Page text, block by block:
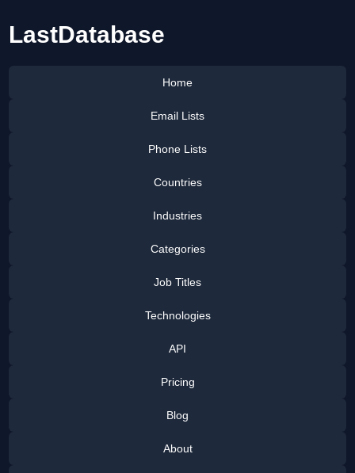
LastDatabase
Home
Email Lists
Phone Lists
Countries
Industries
Categories
Job Titles
Technologies
API
Pricing
Blog
About